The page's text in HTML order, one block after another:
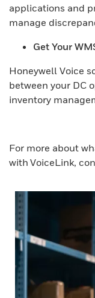
applications and
manage
Get Your
Honeywell Voice
between your DC
inventory
For more about
with VoiceLink,